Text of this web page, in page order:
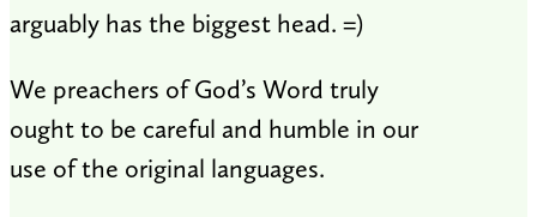
arguably has the biggest head. =)
We preachers of God’s Word truly
ought to be careful and humble in our
use of the original languages.